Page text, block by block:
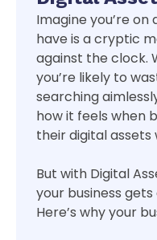
Imagine you’re
have is a cryptic
against the clock.
you’re likely to
searching
how it feels when
their digital
But with Digital
your business
Here’s why your